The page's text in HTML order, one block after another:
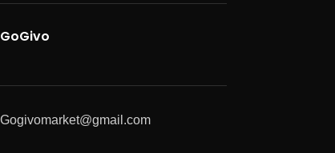
GoGivo
Gogivomarket@gmail.com